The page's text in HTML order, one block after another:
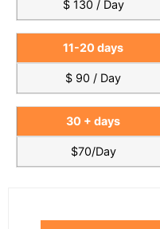
$ 130 / Day
11-20 days
$ 90 / Day
30 + days
$70/Day